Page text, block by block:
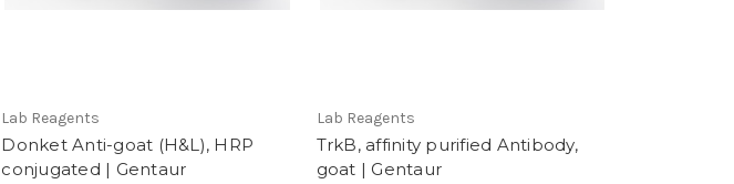
Lab Reagents
Donket Anti-goat (H&L), HRP
conjugated | Gentaur
Lab Reagents
TrkB, affinity purified Antibody,
goat | Gentaur